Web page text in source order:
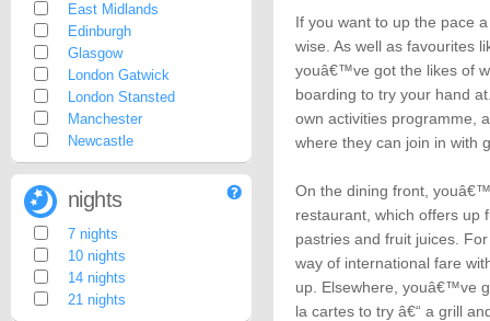
If you want to up the pace
wise. As well as favourites
youâ€™ve got the likes of
boarding to try your hand
own activities programme,
where they can join in with
On the dining front,
restaurant, which offers up
pastries and fruit juices.
way of international fare
up. Elsewhere, youâ€™ve
la cartes to try â€“ a grill
East Midlands
Edinburgh
Glasgow
London Gatwick
London Stansted
Manchester
Newcastle
nights
7 nights
10 nights
14 nights
21 nights